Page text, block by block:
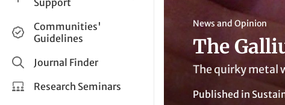
Applied Sciences
Support
Help and Support
How do I create a post?
Share and Connect
Communities'
Guidelines
Journal Finder
Research Seminars
News and Opinion
The
The quirky metal
Published in